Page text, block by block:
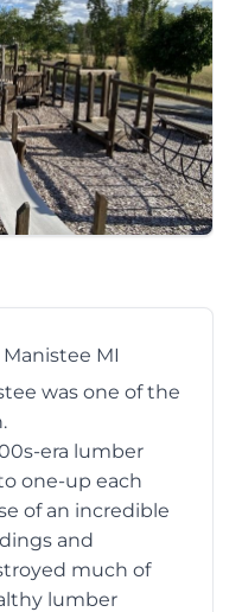
MI
was one of the
era lumber
one-up each
of an incredible
and
much of
lumber